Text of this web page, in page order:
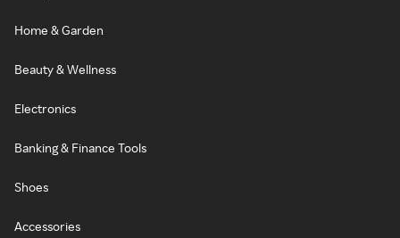
Home & Garden
Beauty & Wellness
Electronics
Banking & Finance Tools
Shoes
Accessories